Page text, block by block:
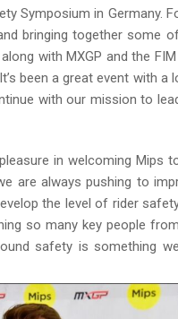
Symposium in Germany.
bringing together some
with MXGP and the
been a great event with a
with our mission to
in welcoming Mips
are always pushing to
the level of rider
so many key people
safety is something